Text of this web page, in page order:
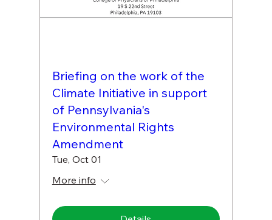
Briefing on the work of the
Climate Initiative in support
of Pennsylvania's
Environmental Rights
Amendment
Tue, Oct 01
More info